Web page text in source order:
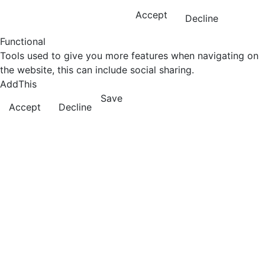
Accept
Decline
Functional
Tools used to give you more features when navigating on
the website, this can include social sharing.
AddThis
Accept
Decline
Save